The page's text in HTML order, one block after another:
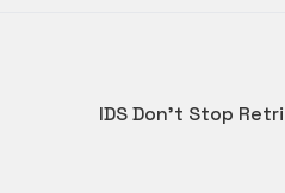
IDS Don't Stop